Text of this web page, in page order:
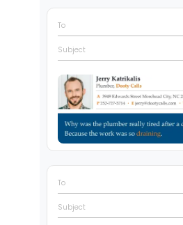
To
Subject
To
Subject